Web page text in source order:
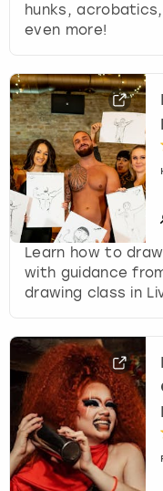
hunks,
even more!
Learn how to
with guidance
drawing class in